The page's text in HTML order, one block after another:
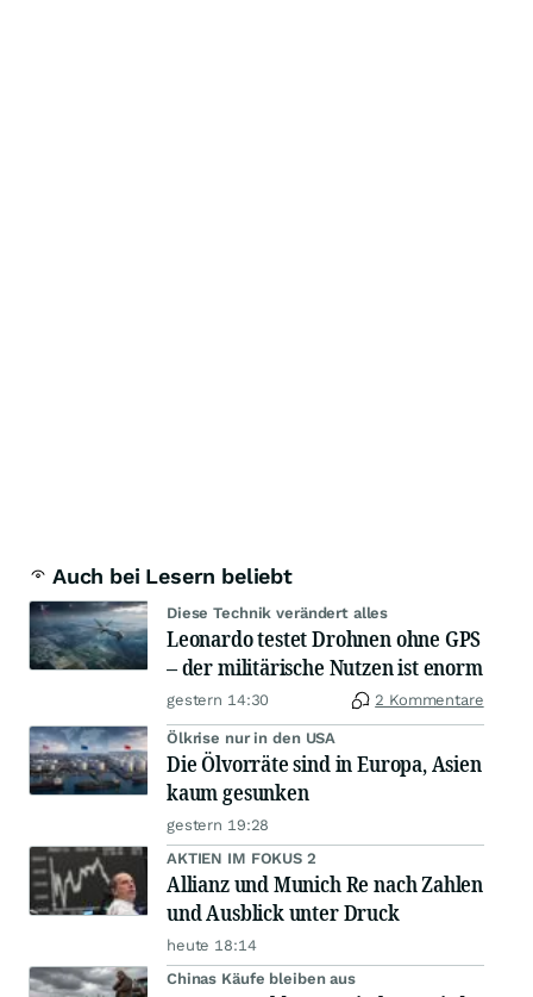
Auch bei Lesern beliebt
Diese Technik verändert alles
Leonardo testet Drohnen ohne GPS
– der militärische Nutzen ist enorm
gestern 14:30 2 Kommentare
Ölkrise nur in den USA
Die Ölvorräte sind in Europa, Asien
kaum gesunken
gestern 19:28
AKTIEN IM FOKUS 2
Allianz und Munich Re nach Zahlen
und Ausblick unter Druck
heute 18:14
Chinas Käufe bleiben aus